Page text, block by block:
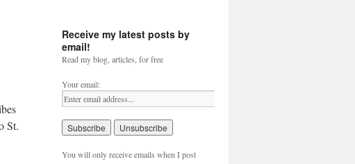
St.
Receive my latest posts by
email!
Read my blog, articles, for free
Your email:
You will only receive emails when I post